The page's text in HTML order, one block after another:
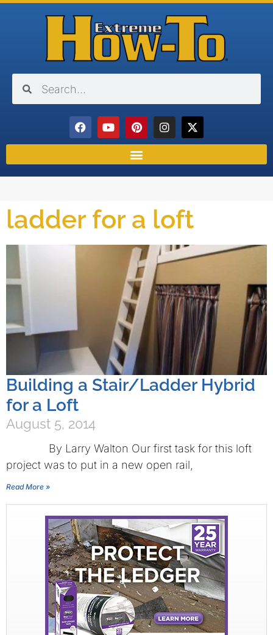
ladder for a loft
Building a Stair/Ladder Hybrid
for a Loft
August 5, 2014
By Larry Walton Our first task for this loft
project was to put in a new open rail,
Read More »